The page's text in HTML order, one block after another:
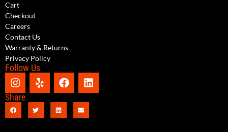
Cart
Checkout
Careers
Contact Us
Warranty & Returns
Privacy Policy
Follow Us
Share